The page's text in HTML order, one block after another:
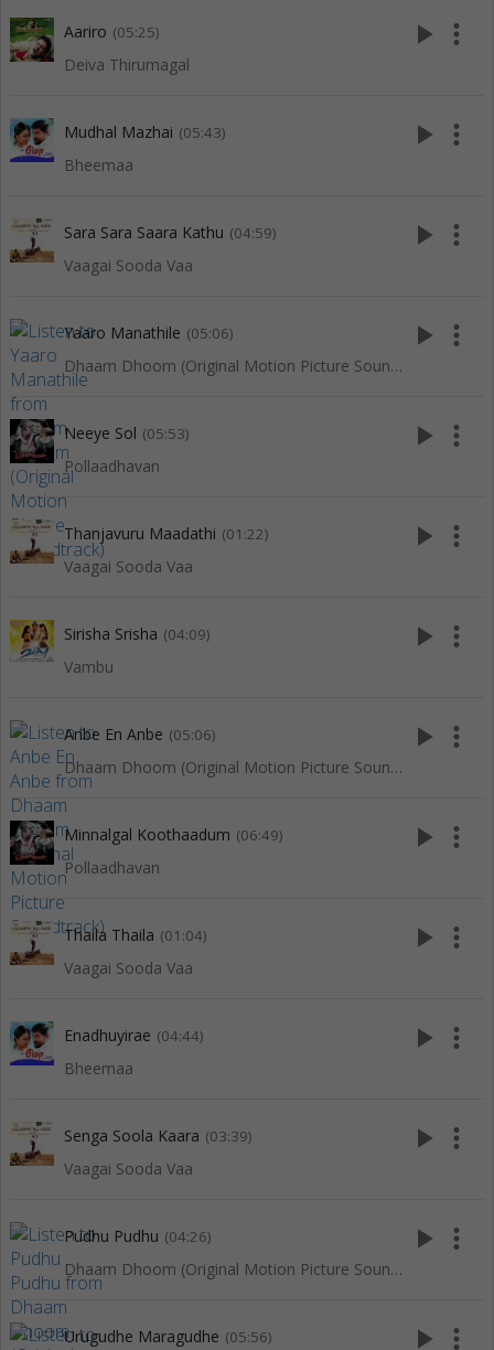
Aariro (05:25)
Deiva Thirumagal
play_arrow more_vert
Mudhal Mazhai (05:43)
Bheemaa
play_arrow more_vert
Sara Sara Saara Kathu (04:59)
Vaagai Sooda Vaa
play_arrow more_vert
Yaaro Manathile (05:06)
Dhaam Dhoom (Original Motion Picture Soundtrack)
play_arrow more_vert
Neeye Sol (05:53)
Pollaadhavan
play_arrow more_vert
Thanjavuru Maadathi (01:22)
Vaagai Sooda Vaa
play_arrow more_vert
Sirisha Srisha (04:09)
Vambu
play_arrow more_vert
Anbe En Anbe (05:06)
Dhaam Dhoom (Original Motion Picture Soundtrack)
play_arrow more_vert
Minnalgal Koothaadum (06:49)
Pollaadhavan
play_arrow more_vert
Thaila Thaila (01:04)
Vaagai Sooda Vaa
play_arrow more_vert
Enadhuyirae (04:44)
Bheemaa
play_arrow more_vert
Senga Soola Kaara (03:39)
Vaagai Sooda Vaa
play_arrow more_vert
Pudhu Pudhu (04:26)
Dhaam Dhoom (Original Motion Picture Soundtrack)
play_arrow more_vert
Urugudhe Maragudhe (05:56) play_arrow more_vert